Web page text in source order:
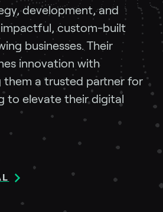
development, and
custom-built
businesses. Their
innovation with
them a trusted partner for
to elevate their digital